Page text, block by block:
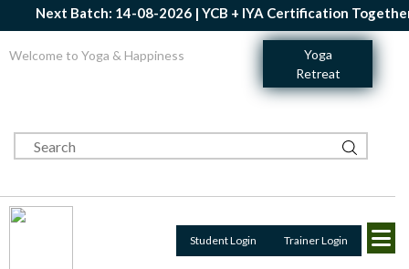
Next Batch: 14-08-2026 | YCB + IYA Certification
Welcome to Yoga & Happiness
Yoga
Retreat
Student Login Trainer Login